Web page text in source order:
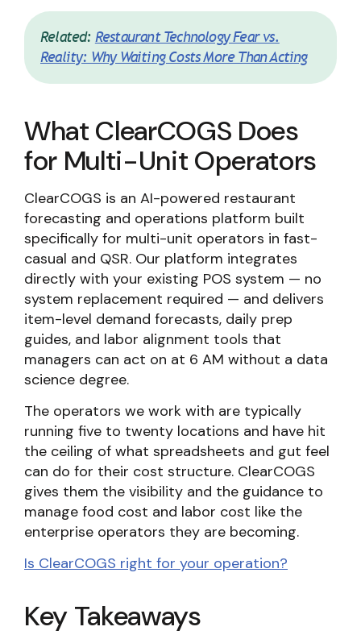
Related: Restaurant Technology Fear vs.
Reality: Why Waiting Costs More Than Acting
What ClearCOGS Does
for Multi-Unit Operators
ClearCOGS is an AI-powered restaurant
forecasting and operations platform built
specifically for multi-unit operators in fast-
casual and QSR. Our platform integrates
directly with your existing POS system — no
system replacement required — and delivers
item-level demand forecasts, daily prep
guides, and labor alignment tools that
managers can act on at 6 AM without a data
science degree.
The operators we work with are typically
running five to twenty locations and have hit
the ceiling of what spreadsheets and gut feel
can do for their cost structure. ClearCOGS
gives them the visibility and the guidance to
manage food cost and labor cost like the
enterprise operators they are becoming.
Is ClearCOGS right for your operation?
Key Takeaways